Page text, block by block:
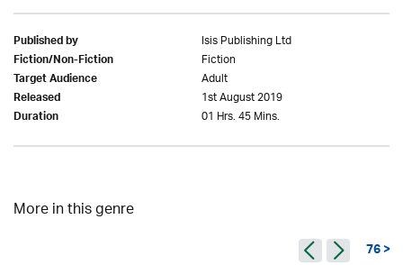
Published by Isis Publishing Ltd
Fiction/Non-Fiction Fiction
Target Audience Adult
Released 1st August 2019
Duration 01 Hrs. 45 Mins.
More in this genre
76 >